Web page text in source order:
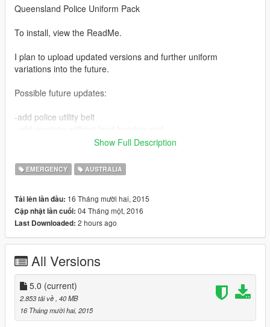
Queensland Police Uniform Pack
To install, view the ReadMe.
I plan to upload updated versions and further uniform
variations into the future.
Possible future updates:
-add police utility belt
-add versions with traffic vest
If anyone knows how to allocate the load bearing vest as an
optional accessory like the police bullet proof vest, please let
accessory rather than a permanent fixture.
ENJOY!
v.2.0 now includes a light blue variation of the uniform as a
replacement for the sheriff. The light blue uniforms are slowly
being phased out, however are still common in more rural
areas, which is the reason I made it a sheriff replacement.
Show Full Description
EMERGENCY AUSTRALIA
Tải lên lần đầu: 16 Tháng mười hai, 2015
Cập nhật lần cuối: 04 Tháng một, 2016
Last Downloaded: 2 hours ago
All Versions
5.0 (current)
2.853 tải về, 40 MB
16 Tháng mười hai, 2015